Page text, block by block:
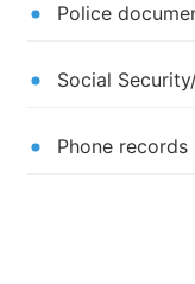
Police
Social
Phone records